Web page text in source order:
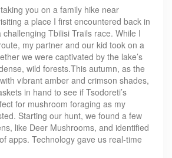
you on a family hike near
a place I first encountered back in
Tbilisi Trails race. While I
my partner and our kid took on a
we were captivated by the lake’s
wild forests.This autumn, as the
vibrant amber and crimson shades,
in hand to see if Tsodoreti’s
for mushroom foraging as my
Starting our hunt, we found a few
like Deer Mushrooms, and identified
apps. Technology gave us real-time